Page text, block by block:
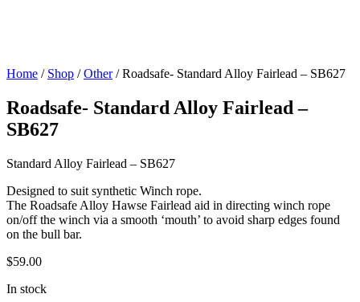
Home / Shop /Other/ Roadsafe- Standard Alloy Fairlead – SB627
Roadsafe- Standard Alloy Fairlead –
SB627
Standard Alloy Fairlead – SB627
Designed to suit synthetic Winch rope.
The Roadsafe Alloy Hawse Fairlead aid in directing winch rope
on/off the winch via a smooth ‘mouth’ to avoid sharp edges found
on the bull bar.
$59.00
In stock